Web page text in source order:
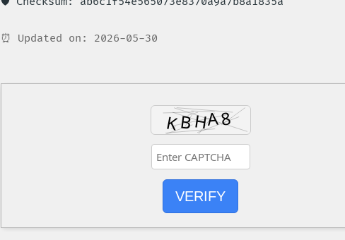
⏰ Updated on: 2026-05-30
VERIFY